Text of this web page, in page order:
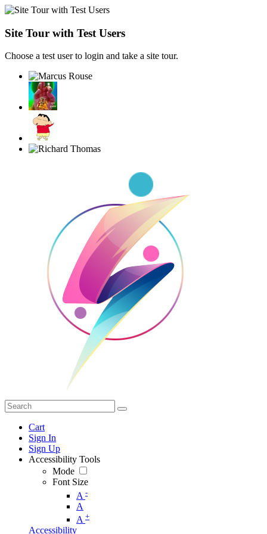
Site Tour with Test Users
Choose a test user to login and take a site tour.
Cart
Sign In
Sign Up
Accessibility Tools
Mode
Font Size
A -
A
A +
Accessibility